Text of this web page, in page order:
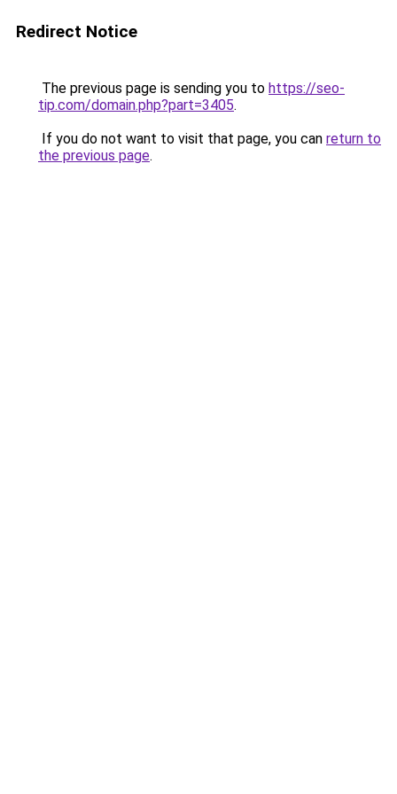
Redirect Notice
The previous page is sending you to https://seo-
tip.com/domain.php?part=3405.
If you do not want to visit that page, you can return to
the previous page.